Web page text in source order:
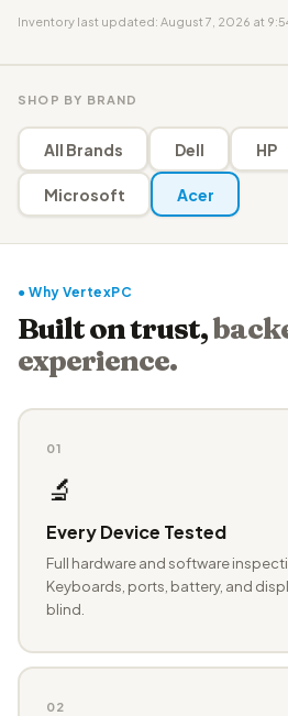
Inventory last updated: August 7, 2026 at
SHOP BY BRAND
All Brands Dell HP
Microsoft Acer
● Why VertexPC
Built on trust,
experience.
01
🔬
Every Device Tested
Full hardware and software
Keyboards, ports, battery, and
blind.
02